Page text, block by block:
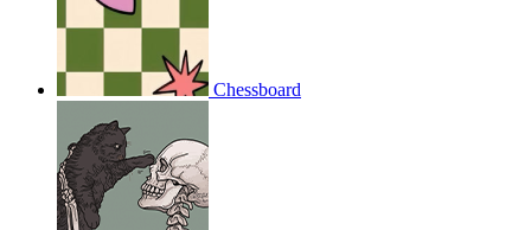
Chessboard